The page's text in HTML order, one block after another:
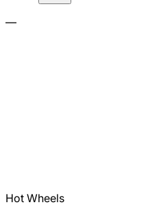
—
Hot Wheels